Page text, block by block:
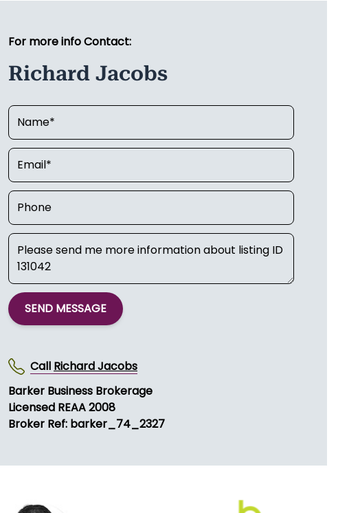
For more info Contact:
Richard Jacobs
SEND MESSAGE
Call Richard Jacobs
Barker Business Brokerage
Licensed REAA 2008
Broker Ref: barker_74_2327